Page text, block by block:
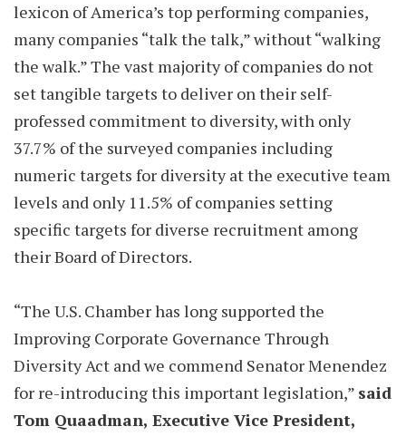
lexicon of America’s top performing companies,
many companies “talk the talk,” without “walking
the walk.” The vast majority of companies do not
set tangible targets to deliver on their self-
professed commitment to diversity, with only
37.7% of the surveyed companies including
numeric targets for diversity at the executive team
levels and only 11.5% of companies setting
specific targets for diverse recruitment among
their Board of Directors.
“The U.S. Chamber has long supported the
Improving Corporate Governance Through
Diversity Act and we commend Senator Menendez
for re-introducing this important legislation,” said
Tom Quaadman, Executive Vice President,